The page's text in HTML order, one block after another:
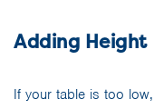
Adding Height
If your table is too